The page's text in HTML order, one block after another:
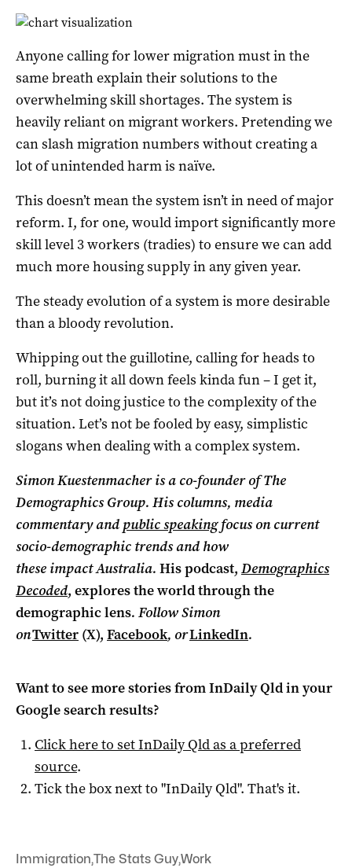
Anyone calling for lower migration must in the
same breath explain their solutions to the
overwhelming skill shortages. The system is
heavily reliant on migrant workers. Pretending we
can slash migration numbers without creating a
lot of unintended harm is naïve.
This doesn’t mean the system isn’t in need of major
reform. I, for one, would import significantly more
skill level 3 workers (tradies) to ensure we can add
much more housing supply in any given year.
The steady evolution of a system is more desirable
than a bloody revolution.
Whipping out the guillotine, calling for heads to
roll, burning it all down feels kinda fun – I get it,
but it’s not doing justice to the complexity of the
situation. Let’s not be fooled by easy, simplistic
slogans when dealing with a complex system.
Simon Kuestenmacher is a co-founder of The
Demographics Group. His columns, media
commentary and public speakingfocus on current
socio-demographic trends and how
these impact Australia. His podcast, Demographics
Decoded, explores the world through the
demographic lens. Follow Simon
onTwitter (X), Facebook, orLinkedIn.
Want to see more stories fromInDaily Qldin your
Google search results?
Click here to setInDaily Qldas a preferred
source.
Tick the box next to "InDaily Qld". That's it.
Immigration,The Stats Guy,Work